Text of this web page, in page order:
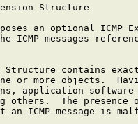
Structure
an optional ICMP
ICMP messages
Structure contains
or more objects.
application
others.  The presence
an ICMP message is